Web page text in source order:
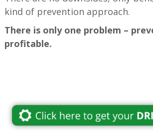
kind of prevention approach.
There is only one problem –
profitable.